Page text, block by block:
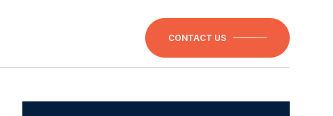
CONTACT US